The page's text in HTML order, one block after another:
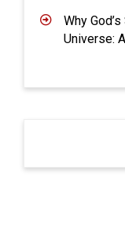
Why
Universe: